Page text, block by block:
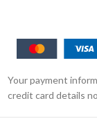
Your payment
credit card details